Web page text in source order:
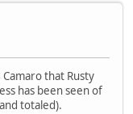
that Rusty
has been seen of
totaled).